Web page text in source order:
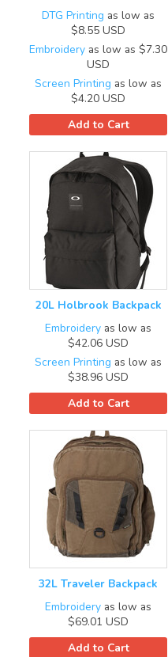
DTG Printing as low as
$8.55 USD
Embroidery as low as $7.30
USD
Screen Printing as low as
$4.20 USD
Add to Cart
20L Holbrook Backpack
Embroidery as low as
$42.06 USD
Screen Printing as low as
$38.96 USD
Add to Cart
32L Traveler Backpack
Embroidery as low as
$69.01 USD
Add to Cart